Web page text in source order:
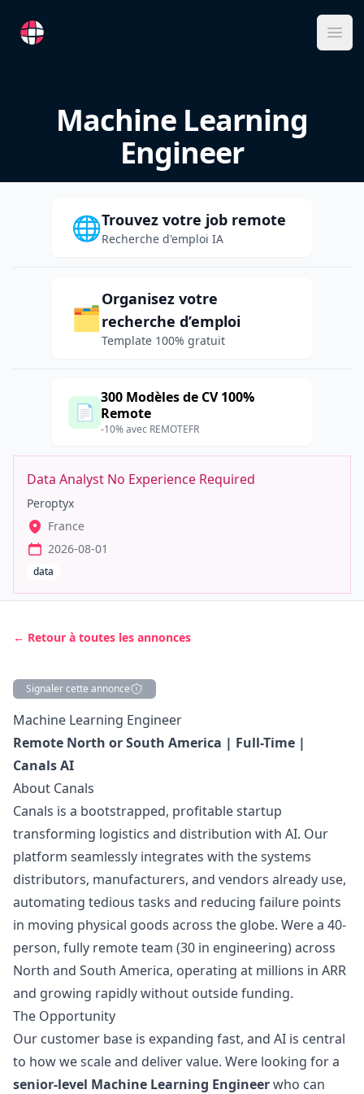
RemoteFR
Machine Learning
Engineer
🌐Trouvez votre job remote
Recherche d'emploi IA
🗂️
Organisez votre
recherche d’emploi
Template 100% gratuit
📄
300 Modèles de CV 100%
Remote
-10% avec REMOTEFR
Data Analyst No Experience Required
Peroptyx
France
2026-08-01
data
← Retour à toutes les annonces
Signaler cette annonce
Description
Machine Learning Engineer
Remote North or South America | Full-Time |
Canals AI
About Canals
Canals is a bootstrapped, profitable startup
transforming logistics and distribution with AI. Our
platform seamlessly integrates with the systems
distributors, manufacturers, and vendors already use,
automating tedious tasks and reducing failure points
in moving physical goods across the globe. Were a 40-
person, fully remote team (30 in engineering) across
North and South America, operating at millions in ARR
and growing rapidly without outside funding.
The Opportunity
Our customer base is expanding fast, and AI is central
to how we scale and deliver value. Were looking for a
senior-level Machine Learning Engineerwho can